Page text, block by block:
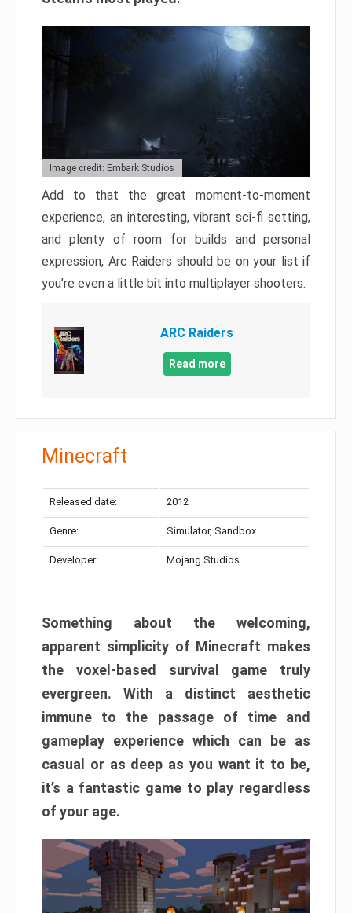
Image credit: Embark Studios
Add to that the great moment-to-moment
experience, an interesting, vibrant sci-fi setting,
and plenty of room for builds and personal
expression, Arc Raiders should be on your list if
you’re even a little bit into multiplayer shooters.
ARC Raiders
Read more
Minecraft
Released date: 2012
Genre: Simulator, Sandbox
Developer: Mojang Studios
Something about the welcoming,
apparent simplicity of Minecraft makes
the voxel-based survival game truly
evergreen. With a distinct aesthetic
immune to the passage of time and
gameplay experience which can be as
casual or as deep as you want it to be,
it’s a fantastic game to play regardless
of your age.